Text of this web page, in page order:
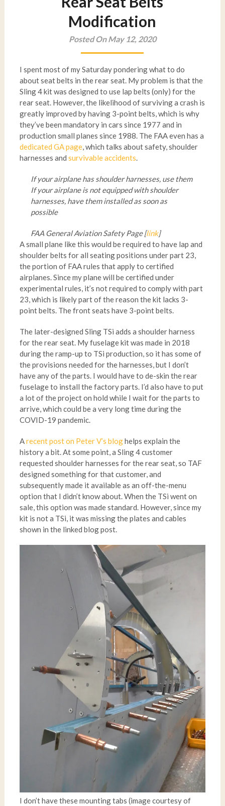
Modification
Posted On May 12, 2020
I spent most of my Saturday pondering what to do
about seat belts in the rear seat. My problem is that the
Sling 4 kit was designed to use lap belts (only) for the
rear seat. However, the likelihood of surviving a crash is
greatly improved by having 3-point belts, which is why
they’ve been mandatory in cars since 1977 and in
production small planes since 1988. The FAA even has a
dedicated GA page, which talks about safety, shoulder
harnesses and survivable accidents.
If your airplane has shoulder harnesses, use them
If your airplane is not equipped with shoulder
harnesses, have them installed as soon as
possible
FAA General Aviation Safety Page [link]
A small plane like this would be required to have lap and
shoulder belts for all seating positions under part 23,
the portion of FAA rules that apply to certified
airplanes. Since my plane will be certified under
experimental rules, it’s not required to comply with part
23, which is likely part of the reason the kit lacks 3-
point belts. The front seats have 3-point belts.
The later-designed Sling TSi adds a shoulder harness
for the rear seat. My fuselage kit was made in 2018
during the ramp-up to TSi production, so it has some of
the provisions needed for the harnesses, but I don’t
have any of the parts. I would have to de-skin the rear
fuselage to install the factory parts. I’d also have to put
a lot of the project on hold while I wait for the parts to
arrive, which could be a very long time during the
COVID-19 pandemic.
Arecent post on Peter V’s bloghelps explain the
history a bit. At some point, a Sling 4 customer
requested shoulder harnesses for the rear seat, so TAF
designed something for that customer, and
subsequently made it available as an off-the-menu
option that I didn’t know about. When the TSi went on
sale, this option was made standard. However, since my
kit is not a TSi, it was missing the plates and cables
shown in the linked blog post.
I don’t have these mounting tabs (image courtesy of